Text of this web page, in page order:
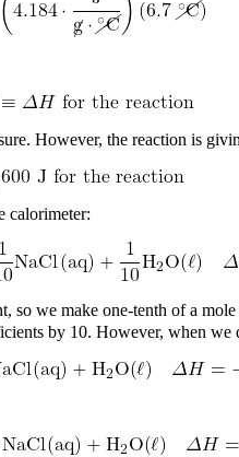
However, the reaction is
calorimeter:
so we make one-tenth of a
by 10. However, when we